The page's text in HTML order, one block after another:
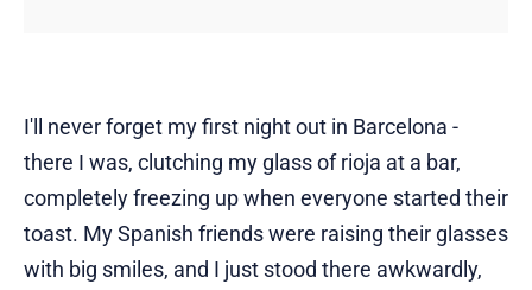
I'll never forget my first night out in Barcelona -
there I was, clutching my glass of rioja at a bar,
completely freezing up when everyone started their
toast. My Spanish friends were raising their glasses
with big smiles, and I just stood there awkwardly,